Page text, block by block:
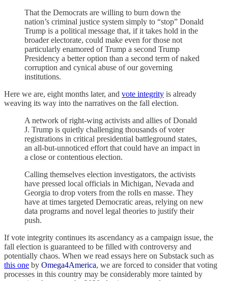
That the Democrats are willing to burn down the
nation’s criminal justice system simply to “stop” Donald
Trump is a political message that, if it takes hold in the
broader electorate, could make even for those not
particularly enamored of Trump a second Trump
Presidency a better option than a second term of naked
corruption and cynical abuse of our governing
institutions.
Here we are, eight months later, and vote integrity is already
weaving its way into the narratives on the fall election.
A network of right-wing activists and allies of Donald
J. Trump is quietly challenging thousands of voter
registrations in critical presidential battleground states,
an all-but-unnoticed effort that could have an impact in
a close or contentious election.
Calling themselves election investigators, the activists
have pressed local officials in Michigan, Nevada and
Georgia to drop voters from the rolls en masse. They
have at times targeted Democratic areas, relying on new
data programs and novel legal theories to justify their
push.
If vote integrity continues its ascendancy as a campaign issue, the
fall election is guaranteed to be filled with controversy and
potentially chaos. When we read essays here on Substack such as
this one by Omega4America, we are forced to consider that voting
processes in this country may be considerably more tainted by